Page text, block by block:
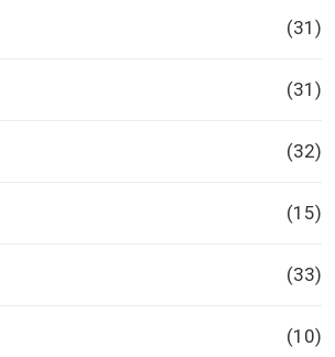
(31)
(31)
(32)
(15)
(33)
(10)